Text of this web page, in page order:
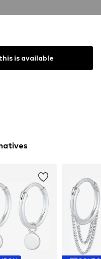
is available